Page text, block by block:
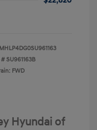
# SU961163B
FWD
Hyundai of